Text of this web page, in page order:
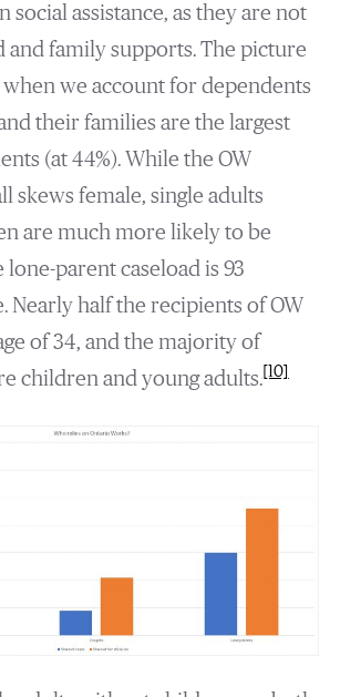
social assistance, as they are not
and family supports. The picture
we account for dependents
their families are the largest
(at 44%). While the OW
skews female, single adults
are much more likely to be
parent caseload is 93
Nearly half the recipients of OW
of 34, and the majority of
children and young adults.[10]